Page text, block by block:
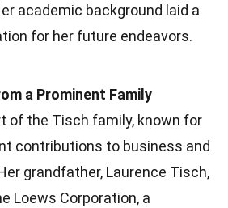
academic background laid a
for her future endeavors.
a Prominent Family
of the Tisch family, known for
contributions to business and
grandfather, Laurence Tisch,
Loews Corporation, a